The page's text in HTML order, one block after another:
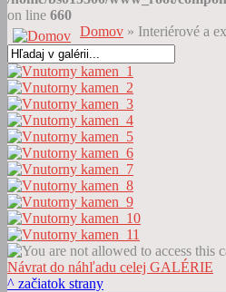
on line 660
Domov » Interiérové a
Návrat do náhľadu celej GALÉRIE
^ začiatok strany